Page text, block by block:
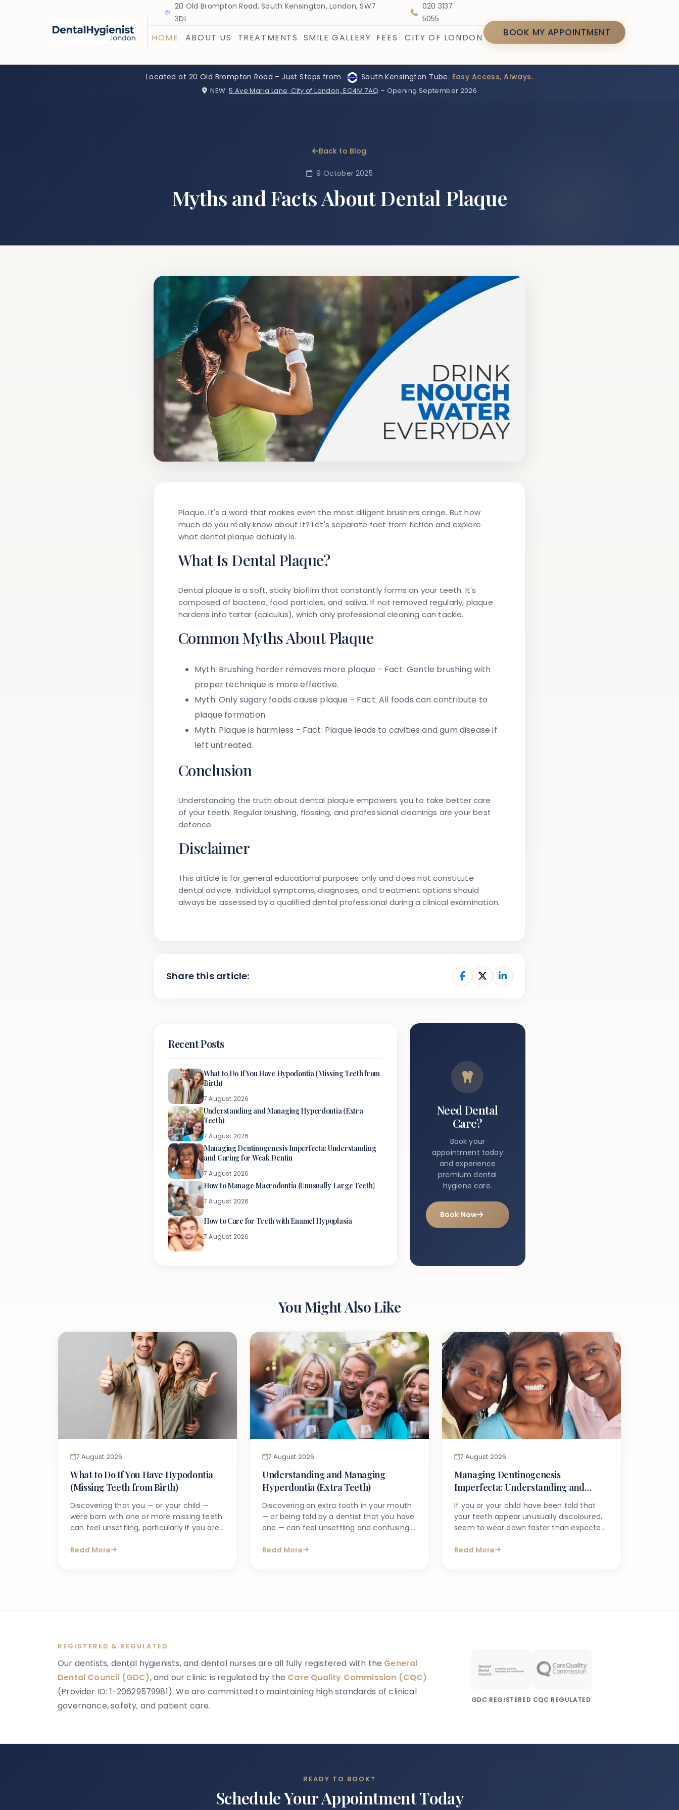
20 Old Brompton Road, South Kensington, London, SW7
3DL
020 3137
5055
HOME ABOUT US TREATMENTS SMILE GALLERY FEES CITY OF LONDON BOOK MY APPOINTMENT
Located at 20 Old Brompton Road – Just Steps from South Kensington Tube. Easy Access, Always.
NEW: 5 Ave Maria Lane, City of London, EC4M 7AQ – Opening September 2026
Back to Blog
9 October 2025
Myths and Facts About Dental Plaque
Plaque. It's a word that makes even the most diligent brushers cringe. But how
much do you really know about it? Let's separate fact from fiction and explore
what dental plaque actually is.
What Is Dental Plaque?
Dental plaque is a soft, sticky biofilm that constantly forms on your teeth. It's
composed of bacteria, food particles, and saliva. If not removed regularly, plaque
hardens into tartar (calculus), which only professional cleaning can tackle.
Common Myths About Plaque
Myth: Brushing harder removes more plaque - Fact: Gentle brushing with
proper technique is more effective.
Myth: Only sugary foods cause plaque - Fact: All foods can contribute to
plaque formation.
Myth: Plaque is harmless - Fact: Plaque leads to cavities and gum disease if
left untreated.
Conclusion
Understanding the truth about dental plaque empowers you to take better care
of your teeth. Regular brushing, flossing, and professional cleanings are your best
defence.
Disclaimer
This article is for general educational purposes only and does not constitute
dental advice. Individual symptoms, diagnoses, and treatment options should
always be assessed by a qualified dental professional during a clinical examination.
Share this article:
Recent Posts
What to Do If You Have Hypodontia (Missing Teeth from
Birth)
7 August 2026
Understanding and Managing Hyperdontia (Extra
Teeth)
7 August 2026
Managing Dentinogenesis Imperfecta: Understanding
and Caring for Weak Dentin
7 August 2026
How to Manage Macrodontia (Unusually Large Teeth)
7 August 2026
How to Care for Teeth with Enamel Hypoplasia
7 August 2026
Need Dental
Care?
Book your
appointment today
and experience
premium dental
hygiene care.
Book Now
You Might Also Like
7 August 2026
What to Do If You Have Hypodontia
(Missing Teeth from Birth)
Discovering that you — or your child —
were born with one or more missing teeth
can feel unsettling, particularly if you are
health. Many people search online for
Read More
7 August 2026
Understanding and Managing
Hyperdontia (Extra Teeth)
Discovering an extra tooth in your mouth
— or being told by a dentist that you have
one — can feel unsettling and confusing.
such as "why do I have an extra tooth?" or
Read More
7 August 2026
Managing Dentinogenesis
Imperfecta: Understanding and
Caring for Weak Dentin
If you or your child have been told that
your teeth appear unusually discoloured,
seem to wear down faster than expected,
may have begun searching for answers
Read More
REGISTERED & REGULATED
Our dentists, dental hygienists, and dental nurses are all fully registered with the General
Dental Council (GDC), and our clinic is regulated by the Care Quality Commission (CQC)
(Provider ID: 1-20629579981). We are committed to maintaining high standards of clinical
governance, safety, and patient care.
GDC REGISTERED CQC REGULATED
READY TO BOOK?
Schedule Your Appointment Today